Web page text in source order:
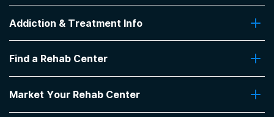
Contact Us
Addiction & Treatment Info
Addiction Treatment Programs
Insurance Coverage
Pro Talk
Find a Rehab Center
Top Rehab Centers
Market Your Rehab Center